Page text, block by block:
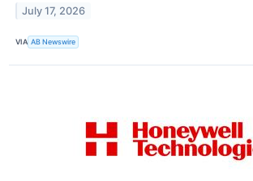
July 17, 2026
VIA AB Newswire